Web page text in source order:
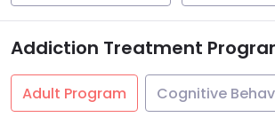
Addiction Treatment
Adult Program Cognitive